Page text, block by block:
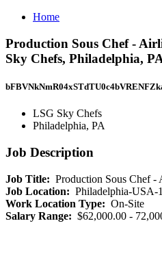
Home
Production Sous Chef -
Sky Chefs, Philadelphia,
LSG Sky Chefs
Philadelphia, PA
Job Description
Job Title: Production Sous Chef -
Job Location: Philadelphia-USA-
Work Location Type: On-Site
Salary Range: $62,000.00 -